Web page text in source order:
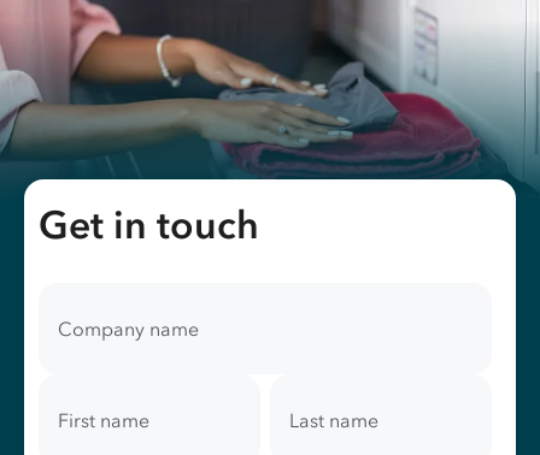
Get in touch
contact
Company name
First name Last name